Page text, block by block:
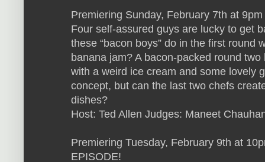
Premiering Sunday, February 7th at 9pm
Four self-assured guys are lucky to get
these “bacon boys” do in the first round
banana jam? A bacon-packed round
with a weird ice cream and some lovely
concept, but can the last two chefs
dishes?
Host: Ted Allen Judges: Maneet
Premiering Tuesday, February 9th at
EPISODE!